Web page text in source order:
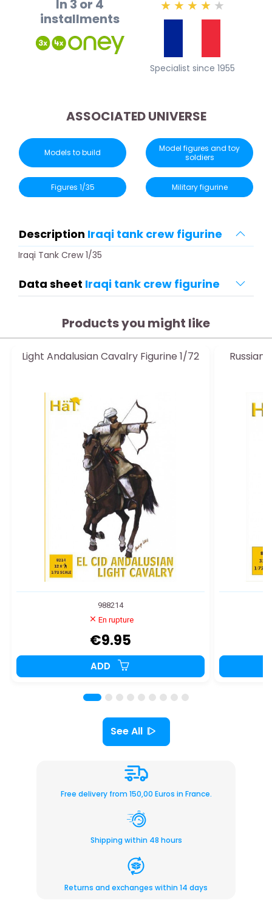
In 3 or 4
installments
★ ★ ★ ★ ★
Specialist since 1955
ASSOCIATED UNIVERSE
Models to build
Model figures and toy
soldiers
Figures 1/35 Military figurine
Description Iraqi tank crew figurine
Iraqi Tank Crew 1/35
Data sheet Iraqi tank crew figurine
Products you might like
Light Andalusian Cavalry Figurine 1/72
988214
En rupture
€9.95
ADD
Russian
See All
Free delivery from 150,00 Euros in France.
Shipping within 48 hours
Returns and exchanges within 14 days